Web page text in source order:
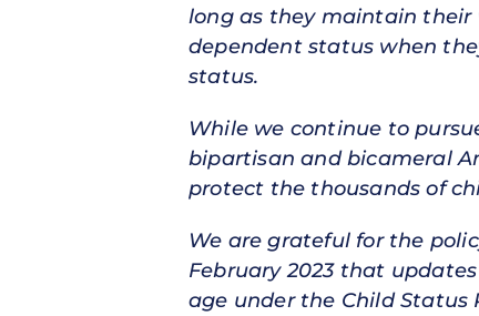
long as they maintain their
dependent status when
status.
While we continue to
bipartisan and bicameral
protect the thousands of
We are grateful for the
February 2023 that
age under the Child